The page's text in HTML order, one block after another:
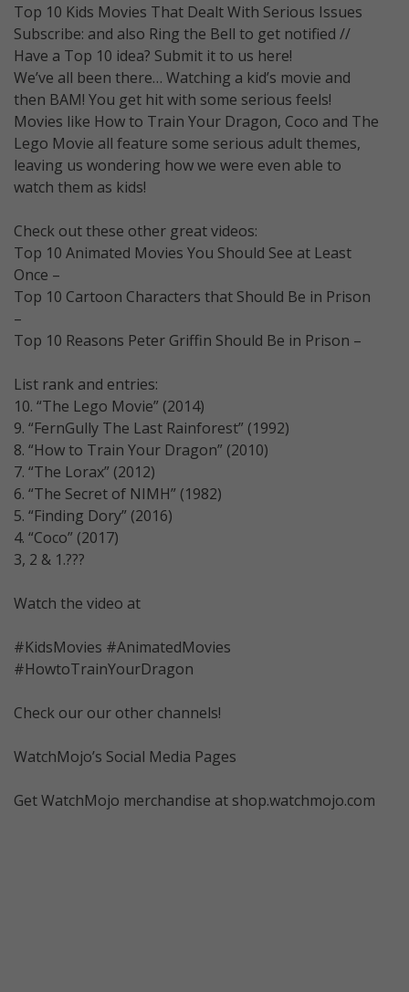
Top 10 Kids Movies That Dealt With Serious Issues
Subscribe: and also Ring the Bell to get notified //
Have a Top 10 idea? Submit it to us here!
We’ve all been there… Watching a kid’s movie and
then BAM! You get hit with some serious feels!
Movies like How to Train Your Dragon, Coco and The
Lego Movie all feature some serious adult themes,
leaving us wondering how we were even able to
watch them as kids!
Check out these other great videos:
Top 10 Animated Movies You Should See at Least
Once –
Top 10 Cartoon Characters that Should Be in Prison
–
Top 10 Reasons Peter Griffin Should Be in Prison –
List rank and entries:
10. “The Lego Movie” (2014)
9. “FernGully The Last Rainforest” (1992)
8. “How to Train Your Dragon” (2010)
7. “The Lorax” (2012)
6. “The Secret of NIMH” (1982)
5. “Finding Dory” (2016)
4. “Coco” (2017)
3, 2 & 1.???
Watch the video at
#KidsMovies #AnimatedMovies
#HowtoTrainYourDragon
Check our our other channels!
WatchMojo’s Social Media Pages
Get WatchMojo merchandise at shop.watchmojo.com